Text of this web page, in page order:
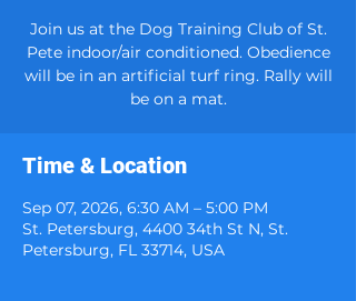
Join us at the Dog Training Club of St.
Pete indoor/air conditioned. Obedience
will be in an artificial turf ring. Rally will
be on a mat.
Time & Location
Sep 07, 2026, 6:30 AM – 5:00 PM
St. Petersburg, 4400 34th St N, St.
Petersburg, FL 33714, USA